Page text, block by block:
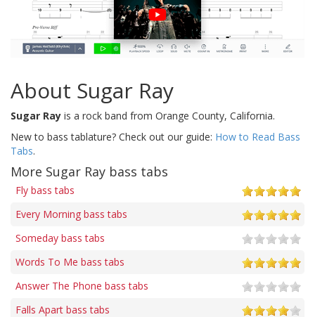
About Sugar Ray
Sugar Ray is a rock band from Orange County, California.
New to bass tablature? Check out our guide: How to Read Bass
Tabs.
More Sugar Ray bass tabs
Fly bass tabs
Every Morning bass tabs
Someday bass tabs
Words To Me bass tabs
Answer The Phone bass tabs
Falls Apart bass tabs